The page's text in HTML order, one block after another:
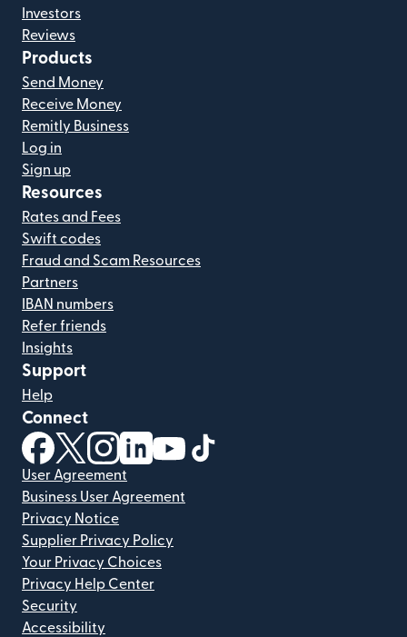
Investors
Reviews
Products
Send Money
Receive Money
Remitly Business
Log in
Sign up
Resources
Rates and Fees
Swift codes
Fraud and Scam Resources
Partners
IBAN numbers
Refer friends
Insights
Support
Help
Connect
(opens in new window)
(opens in new window)
(opens in new window)
(opens in new window)
(opens in new window)
User Agreement
Business User Agreement
Privacy Notice
Supplier Privacy Policy
Your Privacy Choices
Privacy Help Center
Security
Accessibility